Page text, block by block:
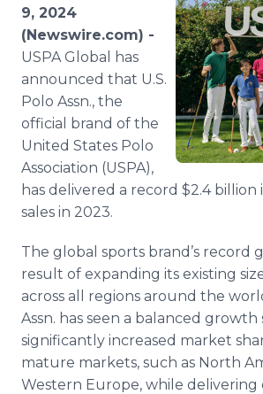
Support
9, 2024
(Newswire.com) -
USPA Global has
announced that U.S.
Polo Assn., the
official brand of the
United States Polo
Association (USPA),
has delivered a record $2.4 billion
sales in 2023.
The global sports brand’s record
result of expanding its existing
across all regions around the
Assn. has seen a balanced
significantly increased market
mature markets, such as North
Western Europe, while delivering